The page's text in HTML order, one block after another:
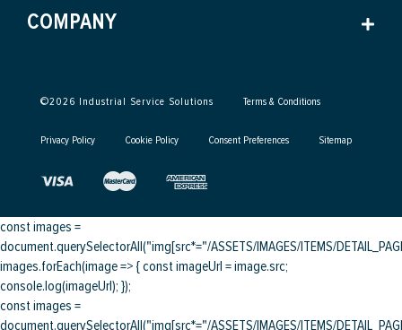
COMPANY
©2026 Industrial Service Solutions Terms & Conditions
Privacy Policy Cookie Policy Consent Preferences Sitemap
const images =
document.querySelectorAll("img[src*="/ASSETS/IMAGES/ITEMS/
images.forEach(image => { const imageUrl = image.src;
console.log(imageUrl); });
const images =
document.querySelectorAll("img[src*="/ASSETS/IMAGES/ITEMS/